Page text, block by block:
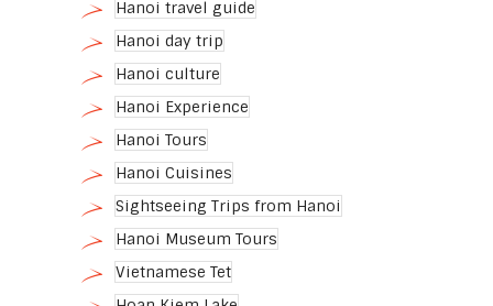
Hanoi travel guide
Hanoi day trip
Hanoi culture
Hanoi Experience
Hanoi Tours
Hanoi Cuisines
Sightseeing Trips from Hanoi
Hanoi Museum Tours
Vietnamese Tet